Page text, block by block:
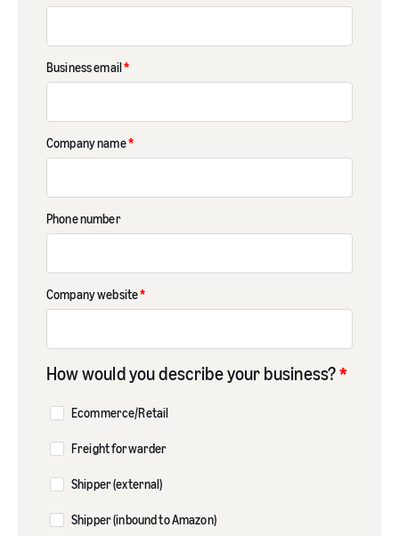
Business email*
Company name*
Phone number
Company website*
How would you describe your business?*
Ecommerce/Retail
Freight forwarder
Shipper (external)
Shipper (inbound to Amazon)